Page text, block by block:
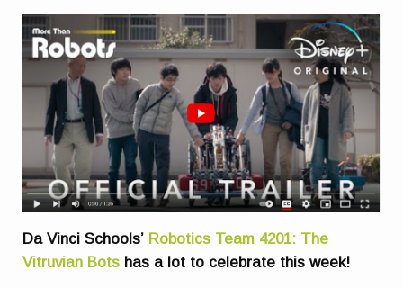
Da Vinci Schools’ Robotics Team 4201: The
Vitruvian Bots has a lot to celebrate this week!